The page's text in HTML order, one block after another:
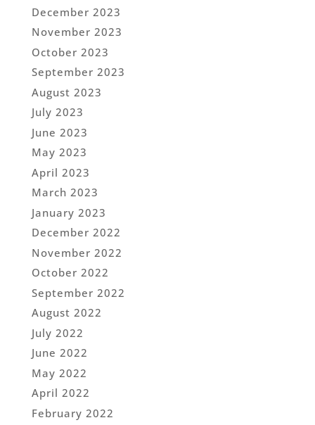
December 2023
November 2023
October 2023
September 2023
August 2023
July 2023
June 2023
May 2023
April 2023
March 2023
January 2023
December 2022
November 2022
October 2022
September 2022
August 2022
July 2022
June 2022
May 2022
April 2022
February 2022